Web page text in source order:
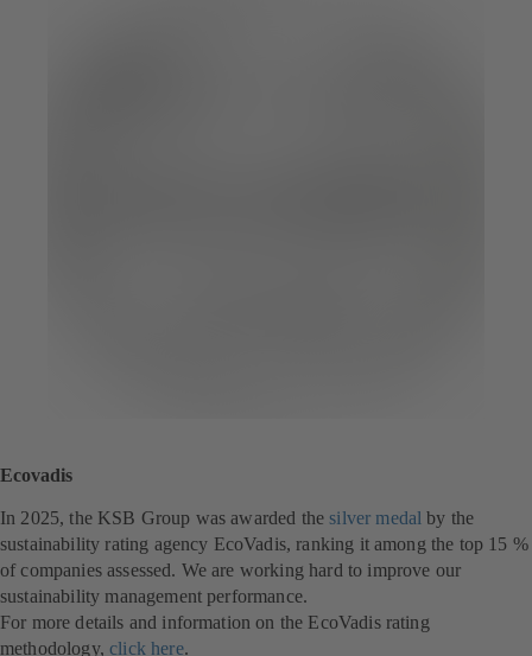
Ecovadis
In 2025, the KSB Group was awarded thesilver medal (
o
p
n
by the
sustainability rating agency EcoVadis, ranking it among the top 15 %
of companies assessed. We are working hard to improve our
sustainability management performance.
For more details and information on the EcoVadis rating
methodology,click here(.